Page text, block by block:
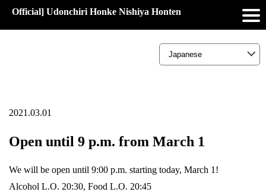
Official] Udonchiri Honke Nishiya Honten
2021.03.01
Open until 9 p.m. from March 1
We will be open until 9:00 p.m. starting today, March 1!
Alcohol L.O. 20:30, Food L.O. 20:45